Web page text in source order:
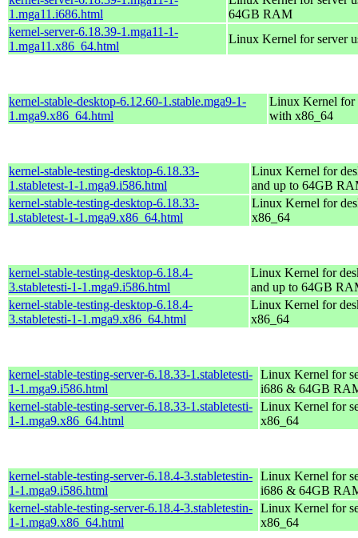
1.mga11.i686.html
64GB RAM
kernel-server-6.18.39-1.mga11-1-
1.mga11.x86_64.html
Linux Kernel for server
kernel-stable-desktop-6.12.60-1.stable.mga9-1-
1.mga9.x86_64.html
Linux Kernel for
with x86_64
kernel-stable-testing-desktop-6.18.33-
1.stabletest-1-1.mga9.i586.html
Linux Kernel for
and up to 64GB
kernel-stable-testing-desktop-6.18.33-
1.stabletest-1-1.mga9.x86_64.html
Linux Kernel for
x86_64
kernel-stable-testing-desktop-6.18.4-
3.stabletesti-1-1.mga9.i586.html
Linux Kernel for
and up to 64GB
kernel-stable-testing-desktop-6.18.4-
3.stabletesti-1-1.mga9.x86_64.html
Linux Kernel for
x86_64
kernel-stable-testing-server-6.18.33-1.stabletesti-
1-1.mga9.i586.html
Linux Kernel for
i686 & 64GB
kernel-stable-testing-server-6.18.33-1.stabletesti-
1-1.mga9.x86_64.html
Linux Kernel for
x86_64
kernel-stable-testing-server-6.18.4-3.stabletestin-
1-1.mga9.i586.html
Linux Kernel for
i686 & 64GB
kernel-stable-testing-server-6.18.4-3.stabletestin-
1-1.mga9.x86_64.html
Linux Kernel for
x86_64